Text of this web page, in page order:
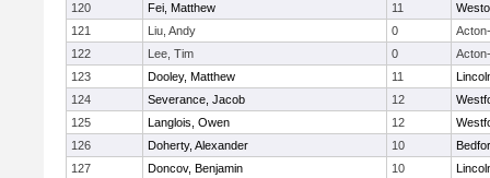
120
Fei, Matthew 11
121
Liu, Andy 0
122
Lee, Tim 0
123
Dooley, Matthew 11
124
Severance, Jacob 12
125
Langlois, Owen 12
126
Doherty, Alexander 10
127
Doncov, Benjamin 10